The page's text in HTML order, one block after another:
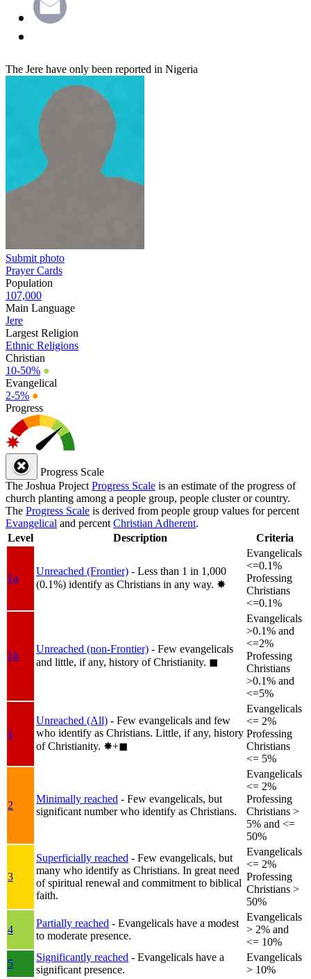
The Jere have only been reported in Nigeria
Submit photo
Prayer Cards
Population
107,000
Main Language
Jere
Largest Religion
Ethnic Religions
Christian
10-50% ●
Evangelical
2-5% ●
Progress
Progress Scale
The Joshua Project Progress Scale is an estimate of the progress of
church planting among a people group, people cluster or country.
The Progress Scale is derived from people group values for percent
Evangelical and percent Christian Adherent.
Level
Description Criteria
1a
Unreached (Frontier) - Less than 1 in 1,000
(0.1%) identify as Christians in any way. ✸︎
Evangelicals
<=0.1%
Professing
Christians
<=0.1%
1b
Unreached (non-Frontier) - Few evangelicals
and little, if any, history of Christianity. ◼︎
Evangelicals
>0.1% and
<=2%
Professing
Christians
>0.1% and
<=5%
1
Unreached (All) - Few evangelicals and few
who identify as Christians. Little, if any, history
of Christianity. ✸︎+◼︎
Evangelicals
<= 2%
Professing
Christians
<= 5%
2
Minimally reached - Few evangelicals, but
significant number who identify as Christians.
Evangelicals
<= 2%
Professing
Christians >
5% and <=
50%
3
Superficially reached - Few evangelicals, but
many who identify as Christians. In great need
of spiritual renewal and commitment to biblical
faith.
Evangelicals
<= 2%
Professing
Christians >
50%
4
Partially reached - Evangelicals have a modest
to moderate presence.
Evangelicals
> 2% and
<= 10%
5
Significantly reached - Evangelicals have a
significant presence.
Evangelicals
> 10%